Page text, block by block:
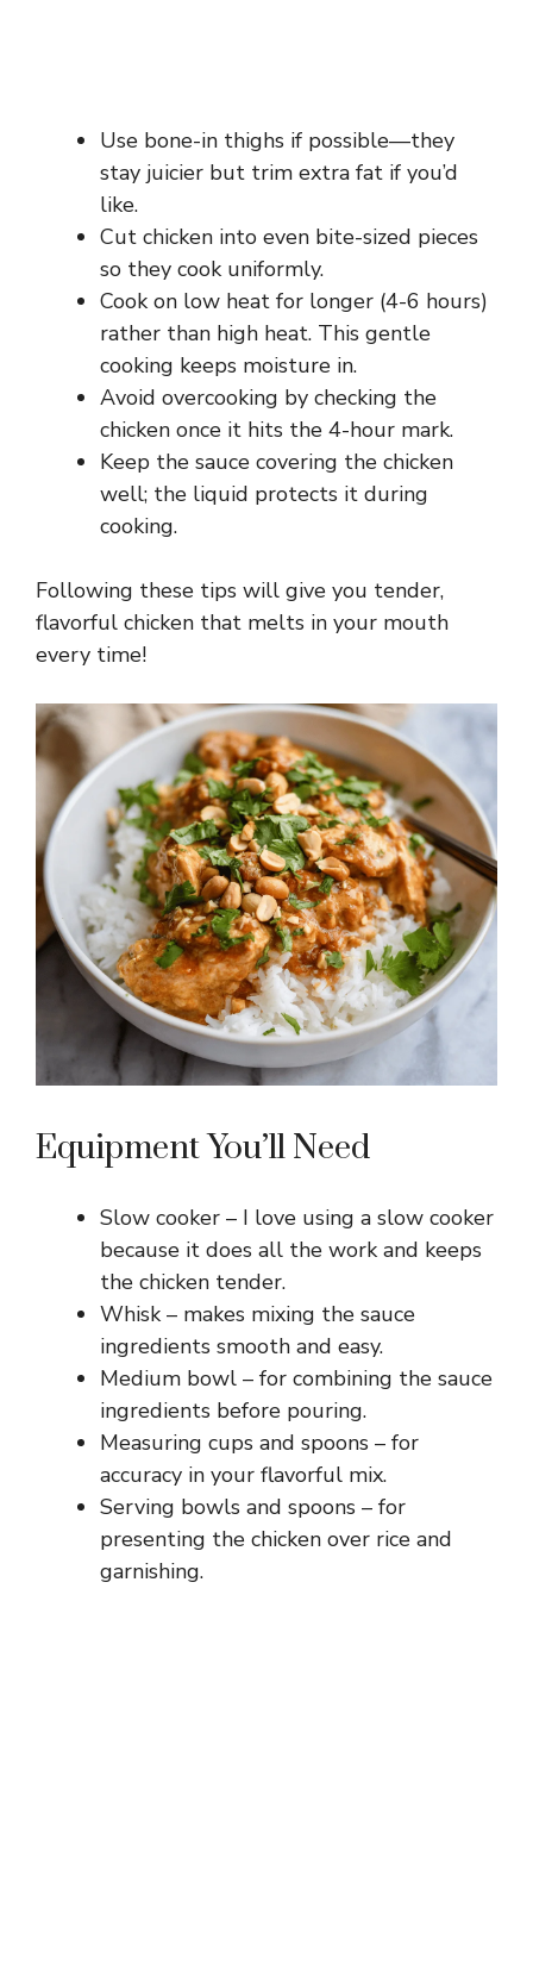
Use bone-in thighs if possible—they
stay juicier but trim extra fat if you’d
like.
Cut chicken into even bite-sized pieces
so they cook uniformly.
Cook on low heat for longer (4-6 hours)
rather than high heat. This gentle
cooking keeps moisture in.
Avoid overcooking by checking the
chicken once it hits the 4-hour mark.
Keep the sauce covering the chicken
well; the liquid protects it during
cooking.
Following these tips will give you tender,
flavorful chicken that melts in your mouth
every time!
Equipment You’ll Need
Slow cooker – I love using a slow cooker
because it does all the work and keeps
the chicken tender.
Whisk – makes mixing the sauce
ingredients smooth and easy.
Medium bowl – for combining the sauce
ingredients before pouring.
Measuring cups and spoons – for
accuracy in your flavorful mix.
Serving bowls and spoons – for
presenting the chicken over rice and
garnishing.